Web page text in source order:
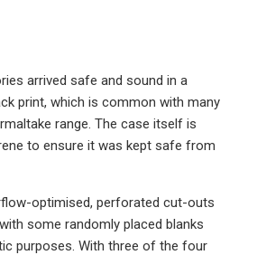
arrived safe and sound in a
print, which is common with many
range. The case itself is
to ensure it was kept safe from
optimised, perforated cut-outs
some randomly placed blanks
purposes. With three of the four